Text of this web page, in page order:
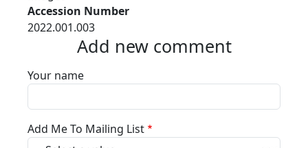
Accession Number
2022.001.003
Add new comment
Your name
Add Me To Mailing List